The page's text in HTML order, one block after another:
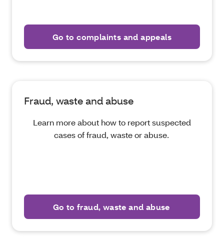
Go to complaints and appeals
Fraud, waste and abuse
Learn more about how to report suspected
cases of fraud, waste or abuse.
Go to fraud, waste and abuse